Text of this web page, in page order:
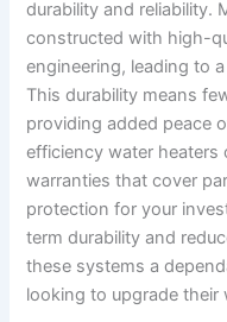
durability and reliability.
constructed with high-
engineering, leading to
This durability means
providing added peace
efficiency water
warranties that cover
protection for your
term durability and
these systems a
looking to upgrade their